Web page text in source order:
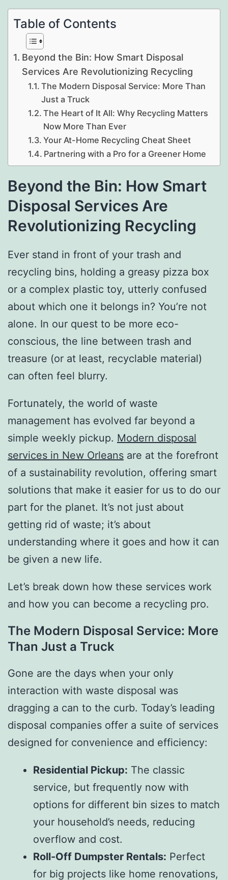
Table of Contents
Beyond the Bin: How Smart Disposal
Services Are Revolutionizing Recycling
The Modern Disposal Service: More Than
Just a Truck
The Heart of It All: Why Recycling Matters
Now More Than Ever
Your At-Home Recycling Cheat Sheet
Partnering with a Pro for a Greener Home
Beyond the Bin: How Smart
Disposal Services Are
Revolutionizing Recycling
Ever stand in front of your trash and
recycling bins, holding a greasy pizza box
or a complex plastic toy, utterly confused
about which one it belongs in? You’re not
alone. In our quest to be more eco-
conscious, the line between trash and
treasure (or at least, recyclable material)
can often feel blurry.
Fortunately, the world of waste
management has evolved far beyond a
simple weekly pickup. Modern disposal
services in New Orleans are at the forefront
of a sustainability revolution, offering smart
solutions that make it easier for us to do our
part for the planet. It’s not just about
getting rid of waste; it’s about
understanding where it goes and how it can
be given a new life.
Let’s break down how these services work
and how you can become a recycling pro.
The Modern Disposal Service: More
Than Just a Truck
Gone are the days when your only
interaction with waste disposal was
dragging a can to the curb. Today’s leading
disposal companies offer a suite of services
designed for convenience and efficiency:
Residential Pickup: The classic
service, but frequently now with
options for different bin sizes to match
your household’s needs, reducing
overflow and cost.
Roll-Off Dumpster Rentals: Perfect
for big projects like home renovations,